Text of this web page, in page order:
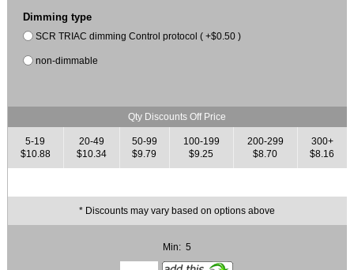
Dimming type
SCR TRIAC dimming Control protocol ( +$0.50 )
non-dimmable
Qty Discounts Off Price
5-19
$10.88
20-49
$10.34
50-99
$9.79
100-199
$9.25
200-299
$8.70
300+
$8.16
* Discounts may vary based on options above
Min: 5